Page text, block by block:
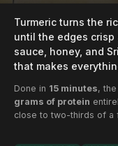
Turmeric turns the
until the edges crisp
sauce, honey, and
that makes
Done in 15 minutes,
grams of protein
close to two-thirds of a